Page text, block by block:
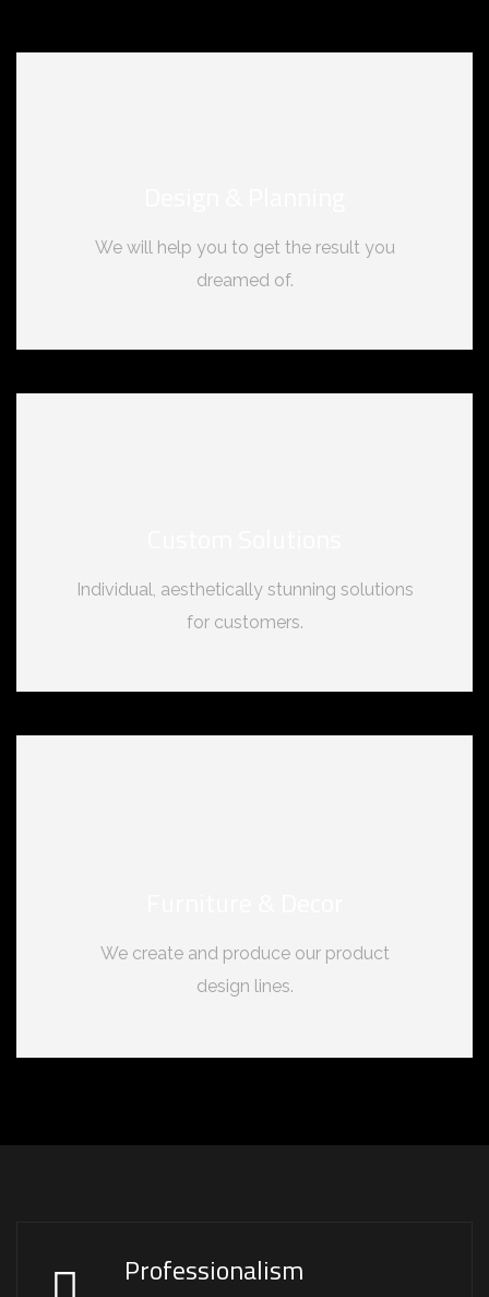
We will help you to get the result you
dreamed of.
Individual, aesthetically stunning solutions
for customers.
We create and produce our product
design lines.
Professionalism